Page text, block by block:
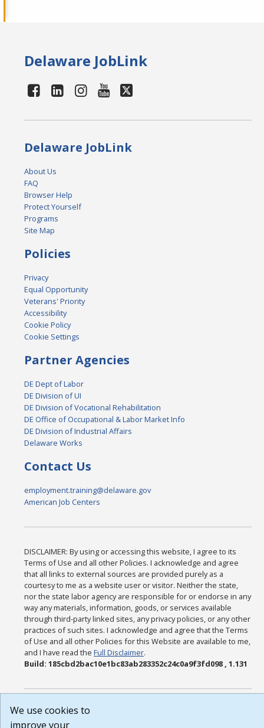
Delaware JobLink
Delaware JobLink
About Us
FAQ
Browser Help
Protect Yourself
Programs
Site Map
Policies
Privacy
Equal Opportunity
Veterans' Priority
Accessibility
Cookie Policy
Cookie Settings
Partner Agencies
DE Dept of Labor
DE Division of UI
DE Division of Vocational Rehabilitation
DE Office of Occupational & Labor Market Info
DE Division of Industrial Affairs
Delaware Works
Contact Us
employment.training@delaware.gov
American Job Centers
DISCLAIMER: By using or accessing this website, I agree to its
Terms of Use and all other Policies. I acknowledge and agree
that all links to external sources are provided purely as a
courtesy to me as a website user or visitor. Neither the state,
nor the state labor agency are responsible for or endorse in any
way any materials, information, goods, or services available
through third-party linked sites, any privacy policies, or any other
practices of such sites. I acknowledge and agree that the Terms
of Use and all other Policies for this Website are available to me,
and I have read theFull Disclaimer.
Build: 185cbd2bac10e1bc83ab283352c24c0a9f3fd098 , 1.131
We use cookies to
improve your